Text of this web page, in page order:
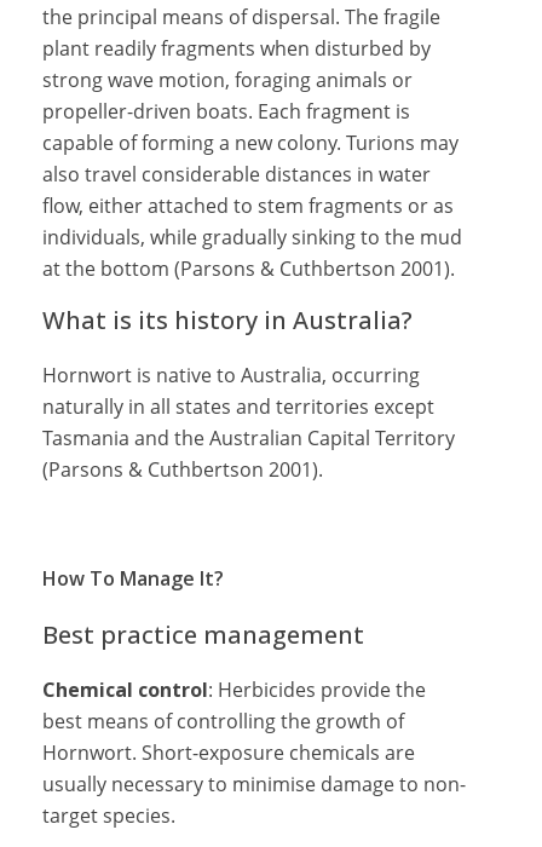
the principal means of dispersal. The fragile
plant readily fragments when disturbed by
strong wave motion, foraging animals or
propeller-driven boats. Each fragment is
capable of forming a new colony. Turions may
also travel considerable distances in water
flow, either attached to stem fragments or as
individuals, while gradually sinking to the mud
at the bottom (Parsons & Cuthbertson 2001).
What is its history in Australia?
Hornwort is native to Australia, occurring
naturally in all states and territories except
Tasmania and the Australian Capital Territory
(Parsons & Cuthbertson 2001).
How To Manage It?
Best practice management
Chemical control: Herbicides provide the
best means of controlling the growth of
Hornwort. Short-exposure chemicals are
usually necessary to minimise damage to non-
target species.